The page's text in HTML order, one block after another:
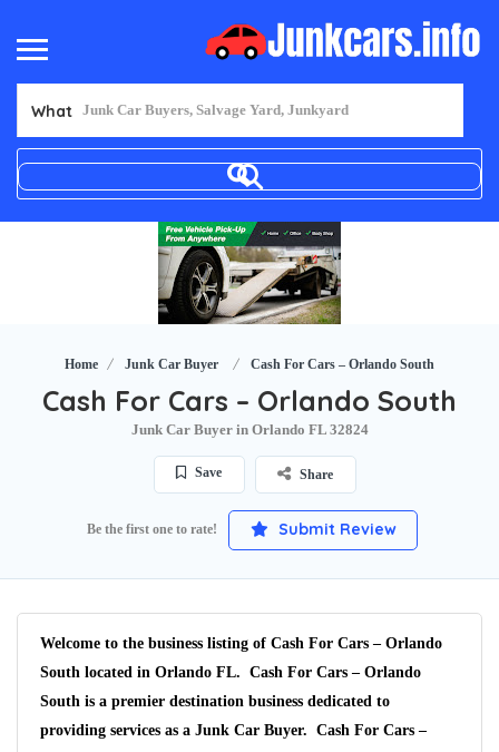
What
Home Junk Car Buyer Cash For Cars – Orlando South
Cash For Cars – Orlando South
Junk Car Buyer in Orlando FL 32824
Save Share
Be the first one to rate! Submit Review
Welcome to the business listing of Cash For Cars – Orlando
South located in Orlando FL. Cash For Cars – Orlando
South is a premier destination business dedicated to
providing services as a Junk Car Buyer. Cash For Cars –